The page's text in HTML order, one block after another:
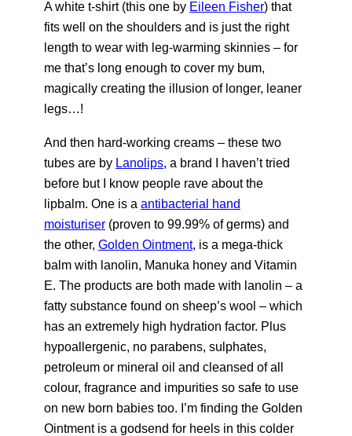
A white t-shirt (this one by Eileen Fisher) that
fits well on the shoulders and is just the right
length to wear with leg-warming skinnies – for
me that’s long enough to cover my bum,
magically creating the illusion of longer, leaner
legs…!
And then hard-working creams – these two
tubes are by Lanolips , a brand I haven’t tried
before but I know people rave about the
lipbalm. One is a antibacterial hand
moisturiser (proven to 99.99% of germs) and
the other, Golden Ointment, is a mega-thick
balm with lanolin, Manuka honey and Vitamin
E. The products are both made with lanolin – a
fatty substance found on sheep’s wool – which
has an extremely high hydration factor. Plus
hypoallergenic, no parabens, sulphates,
petroleum or mineral oil and cleansed of all
colour, fragrance and impurities so safe to use
on new born babies too. I’m finding the Golden
Ointment is a godsend for heels in this colder